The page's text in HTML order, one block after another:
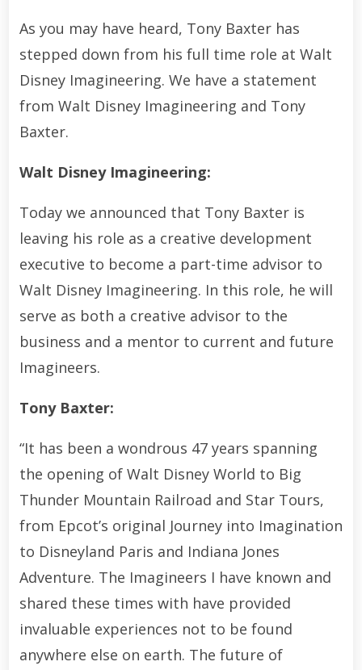
As you may have heard, Tony Baxter has
stepped down from his full time role at Walt
Disney Imagineering. We have a statement
from Walt Disney Imagineering and Tony
Baxter.
Walt Disney Imagineering:
Today we announced that Tony Baxter is
leaving his role as a creative development
executive to become a part-time advisor to
Walt Disney Imagineering. In this role, he will
serve as both a creative advisor to the
business and a mentor to current and future
Imagineers.
Tony Baxter:
“It has been a wondrous 47 years spanning
the opening of Walt Disney World to Big
Thunder Mountain Railroad and Star Tours,
from Epcot’s original Journey into Imagination
to Disneyland Paris and Indiana Jones
Adventure. The Imagineers I have known and
shared these times with have provided
invaluable experiences not to be found
anywhere else on earth. The future of